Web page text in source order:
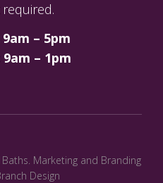
– 5pm
– 1pm
Marketing and Branding
Design